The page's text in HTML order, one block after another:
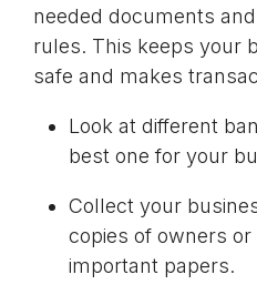
needed documents
rules. This keeps your
safe and makes
Look at different
best one for your
Collect your
copies of owners
important papers.